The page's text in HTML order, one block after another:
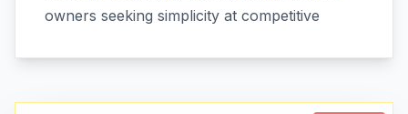
owners seeking simplicity at competitive